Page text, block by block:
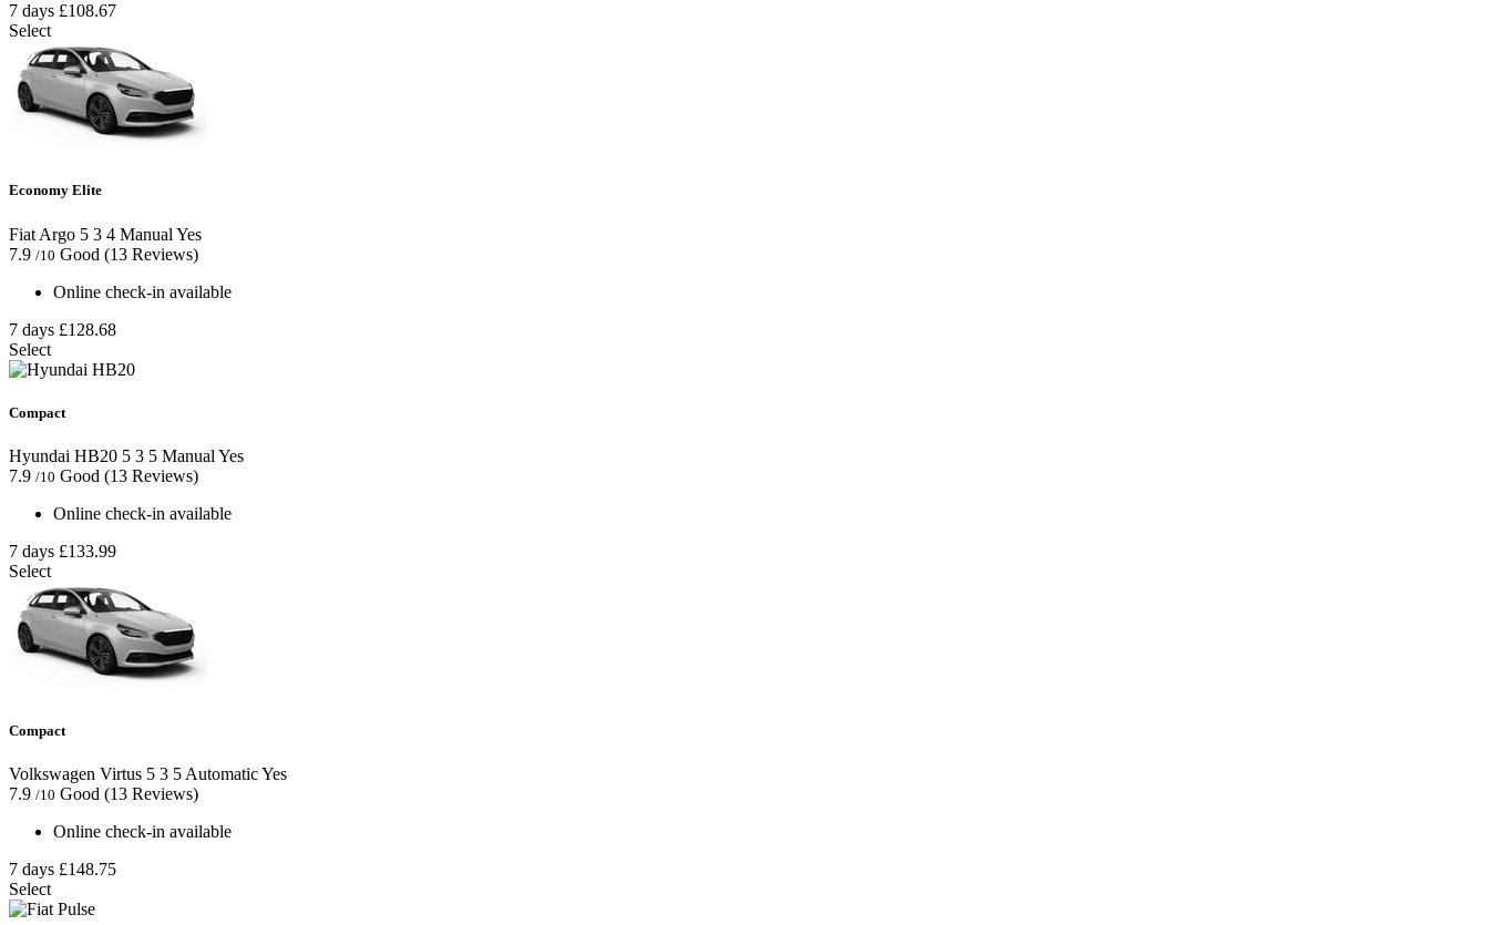
7 days £108.67
Select
Economy Elite
Fiat Argo 5 3 4 Manual Yes
7.9 /10 Good (13 Reviews)
Online check-in available
7 days £128.68
Select
Compact
Hyundai HB20 5 3 5 Manual Yes
7.9 /10 Good (13 Reviews)
Online check-in available
7 days £133.99
Select
Compact
Volkswagen Virtus 5 3 5 AutomaticYes
7.9 /10 Good (13 Reviews)
Online check-in available
7 days £148.75
Select